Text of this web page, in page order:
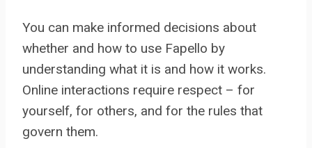
You can make informed decisions about
whether and how to use Fapello by
understanding what it is and how it works.
Online interactions require respect – for
yourself, for others, and for the rules that
govern them.